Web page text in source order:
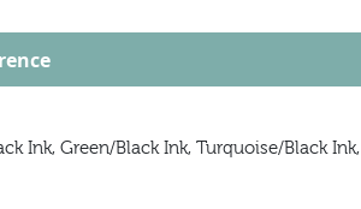
Ink, Green/Black Ink, Turquoise/Black Ink,